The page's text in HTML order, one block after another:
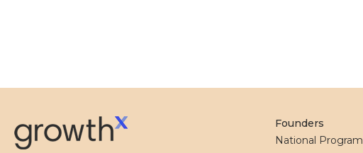
Founders
National Program